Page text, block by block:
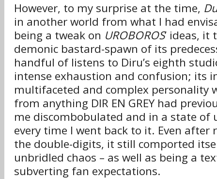
However, to my surprise at the time,
in another world from what I had
being a tweak on UROBOROS’ ideas,
demonic bastard-spawn of its
handful of listens to Diru’s eighth
intense exhaustion and confusion; its
multifaceted and complex personality
from anything DIR EN GREY had
me discombobulated and in a state
every time I went back to it. Even after
the double-digits, it still comported
unbridled chaos – as well as being a
subverting fan expectations.